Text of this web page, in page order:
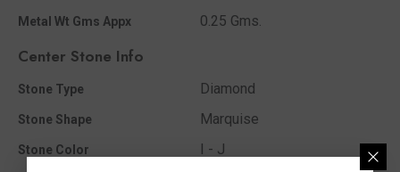
Metal Wt Gms Appx 0.25 Gms.
Center Stone Info
Stone Type Diamond
Stone Shape Marquise
Stone Color I - J